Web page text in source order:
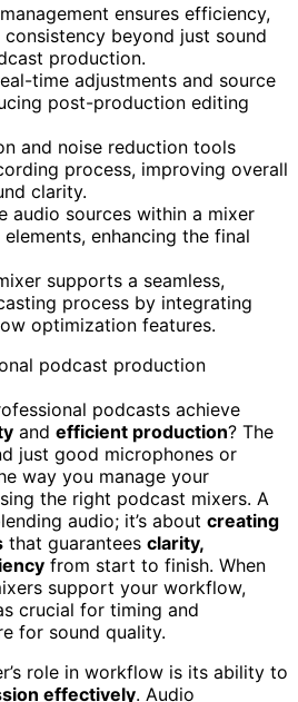
ensures efficiency,
beyond just sound
production.
time adjustments and source
post-production editing
and noise reduction tools
process, improving overall
clarity.
audio sources within a mixer
enhancing the final
supports a seamless,
process by integrating
optimization features.
podcasts achieve
and efficient production? The
just good microphones or
way you manage your
the right podcast mixers. A
audio; it’s about creating
that guarantees clarity,
from start to finish. When
support your workflow,
crucial for timing and
for sound quality.
role in workflow is its ability to
effectively. Audio